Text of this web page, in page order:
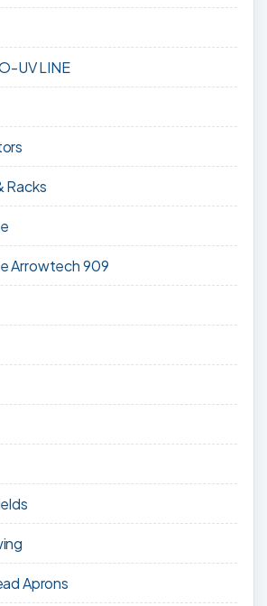
UV LINE
Racks
Arrowtech 909
Aprons